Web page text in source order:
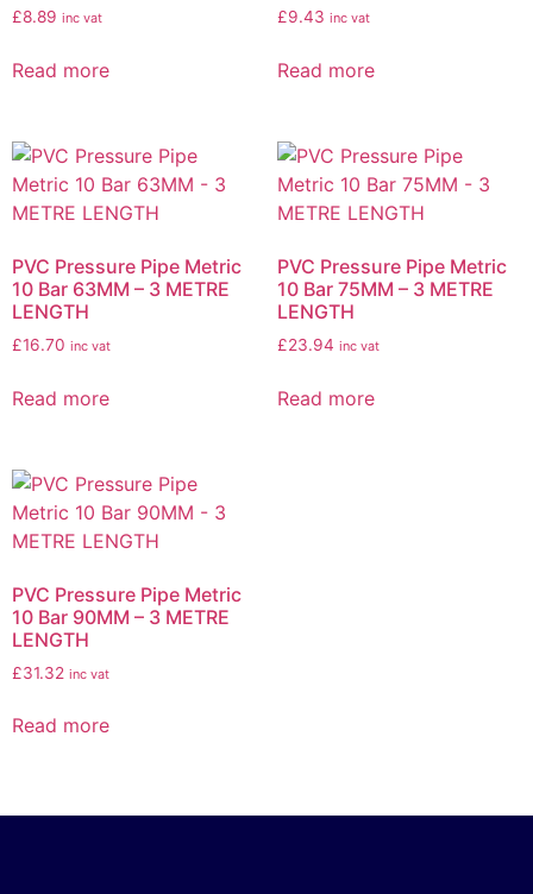
£8.89 inc vat
Read more
£9.43 inc vat
Read more
PVC Pressure Pipe Metric
10 Bar 63MM – 3 METRE
LENGTH
£16.70 inc vat
Read more
PVC Pressure Pipe Metric
10 Bar 75MM – 3 METRE
LENGTH
£23.94 inc vat
Read more
PVC Pressure Pipe Metric
10 Bar 90MM – 3 METRE
LENGTH
£31.32 inc vat
Read more